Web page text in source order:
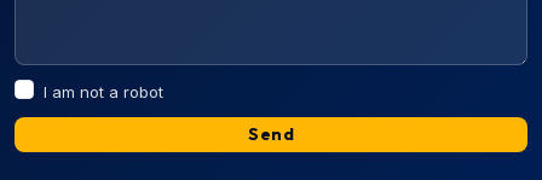
I am not a robot
Send